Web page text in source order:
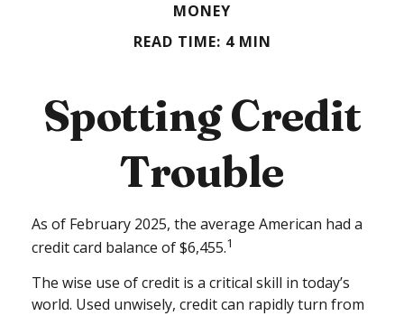
MONEY
READ TIME: 4 MIN
Spotting Credit
Trouble
As of February 2025, the average American had a
credit card balance of $6,455.1
The wise use of credit is a critical skill in today’s
world. Used unwisely, credit can rapidly turn from